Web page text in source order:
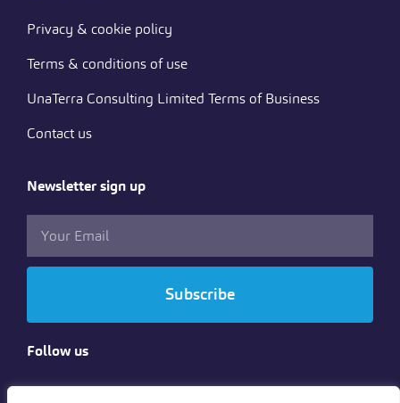
Privacy & cookie policy
Terms & conditions of use
UnaTerra Consulting Limited Terms of Business
Contact us
Newsletter sign up
Subscribe
Follow us